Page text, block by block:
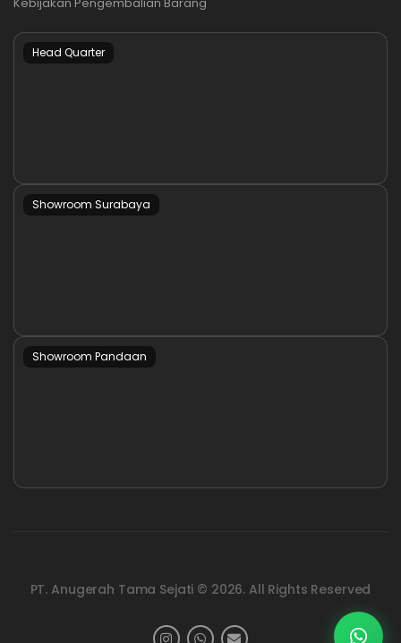
Head Quarter
Showroom Surabaya
Showroom Pandaan
PT. Anugerah Tama Sejati © 2026. All Rights Reserved